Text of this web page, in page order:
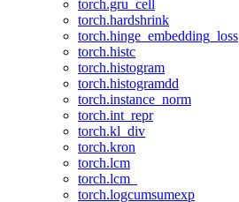
torch.gru_cell
torch.hardshrink
torch.hinge_embedding_loss
torch.histc
torch.histogram
torch.histogramdd
torch.instance_norm
torch.int_repr
torch.kl_div
torch.kron
torch.lcm
torch.lcm_
torch.logcumsumexp